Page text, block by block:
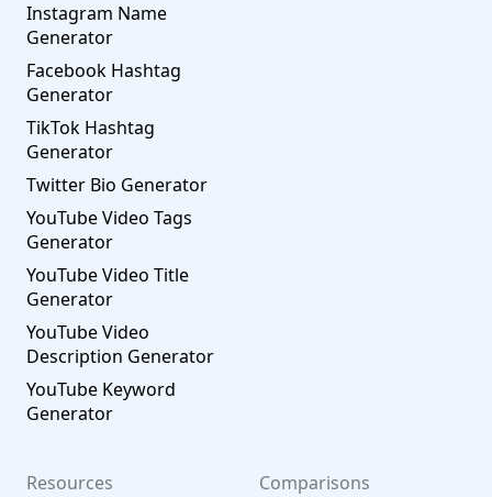
Instagram Name
Generator
Facebook Hashtag
Generator
TikTok Hashtag
Generator
Twitter Bio Generator
YouTube Video Tags
Generator
YouTube Video Title
Generator
YouTube Video
Description Generator
YouTube Keyword
Generator
Resources
Comparisons